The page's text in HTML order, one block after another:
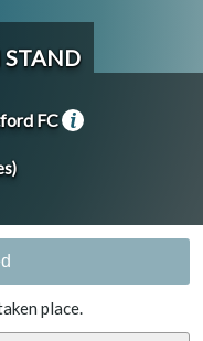
STAND
FC
place.